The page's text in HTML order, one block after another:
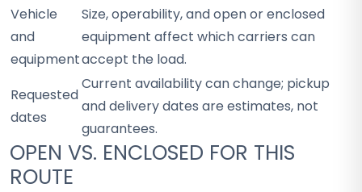
Vehicle
and
equipment
Size, operability, and open or enclosed
equipment affect which carriers can
accept the load.
Requested
dates
Current availability can change; pickup
and delivery dates are estimates, not
guarantees.
OPEN VS. ENCLOSED FOR THIS
ROUTE